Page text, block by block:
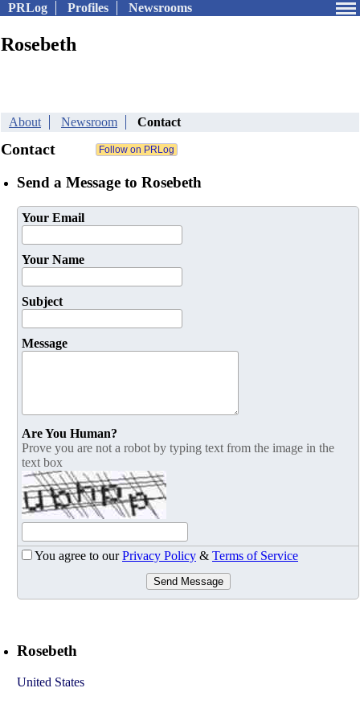
PRLog Profiles Newsrooms
Rosebeth
About Newsroom Contact
Contact
Send a Message to Rosebeth
Your Email
Your Name
Subject
Message
Are You Human?
Prove you are not a robot by typing text from the image in the
text box
You agree to ourPrivacy Policy & Terms of Service
Send Message
Rosebeth
United States